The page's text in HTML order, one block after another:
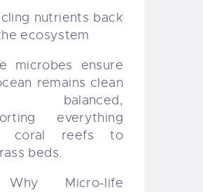
nutrients back
ecosystem
microbes ensure
remains clean
balanced,
everything
coral reefs to
beds.
Micro-life